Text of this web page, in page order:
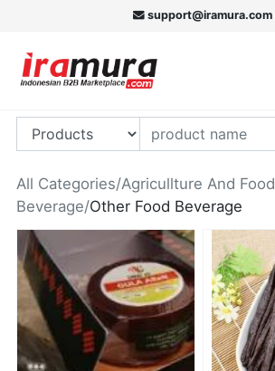
support@iramura.com
All Categories/Agricullture And Food
Beverage/Other Food Beverage